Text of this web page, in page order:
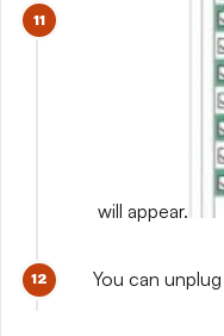
will appear.
You can